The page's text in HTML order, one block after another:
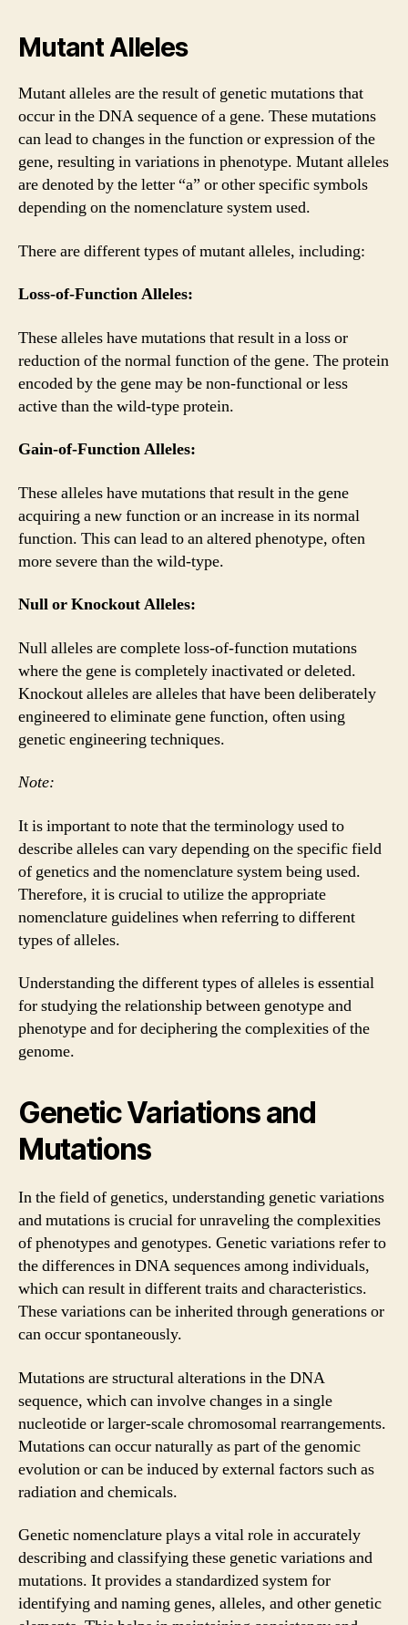
Mutant Alleles
Mutant alleles are the result of genetic mutations that
occur in the DNA sequence of a gene. These mutations
can lead to changes in the function or expression of the
gene, resulting in variations in phenotype. Mutant alleles
are denoted by the letter “a” or other specific symbols
depending on the nomenclature system used.
There are different types of mutant alleles, including:
Loss-of-Function Alleles:
These alleles have mutations that result in a loss or
reduction of the normal function of the gene. The protein
encoded by the gene may be non-functional or less
active than the wild-type protein.
Gain-of-Function Alleles:
These alleles have mutations that result in the gene
acquiring a new function or an increase in its normal
function. This can lead to an altered phenotype, often
more severe than the wild-type.
Null or Knockout Alleles:
Null alleles are complete loss-of-function mutations
where the gene is completely inactivated or deleted.
Knockout alleles are alleles that have been deliberately
engineered to eliminate gene function, often using
genetic engineering techniques.
Note:
It is important to note that the terminology used to
describe alleles can vary depending on the specific field
of genetics and the nomenclature system being used.
Therefore, it is crucial to utilize the appropriate
nomenclature guidelines when referring to different
types of alleles.
Understanding the different types of alleles is essential
for studying the relationship between genotype and
phenotype and for deciphering the complexities of the
genome.
Genetic Variations and
Mutations
In the field of genetics, understanding genetic variations
and mutations is crucial for unraveling the complexities
of phenotypes and genotypes. Genetic variations refer to
the differences in DNA sequences among individuals,
which can result in different traits and characteristics.
These variations can be inherited through generations or
can occur spontaneously.
Mutations are structural alterations in the DNA
sequence, which can involve changes in a single
nucleotide or larger-scale chromosomal rearrangements.
Mutations can occur naturally as part of the genomic
evolution or can be induced by external factors such as
radiation and chemicals.
Genetic nomenclature plays a vital role in accurately
describing and classifying these genetic variations and
mutations. It provides a standardized system for
identifying and naming genes, alleles, and other genetic